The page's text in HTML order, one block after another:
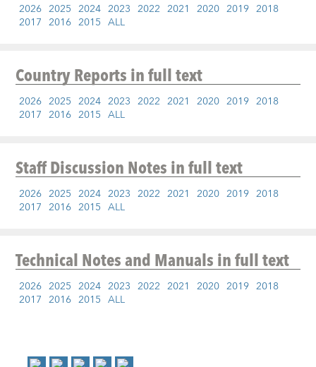
2026 2025 2024 2023 2022 2021 2020 2019 2018
2017 2016 2015 ALL
Country Reportsin full text
2026 2025 2024 2023 2022 2021 2020 2019 2018
2017 2016 2015 ALL
Staff Discussion Notesin full text
2026 2025 2024 2023 2022 2021 2020 2019 2018
2017 2016 2015 ALL
Technical Notes and Manualsin full text
2026 2025 2024 2023 2022 2021 2020 2019 2018
2017 2016 2015 ALL